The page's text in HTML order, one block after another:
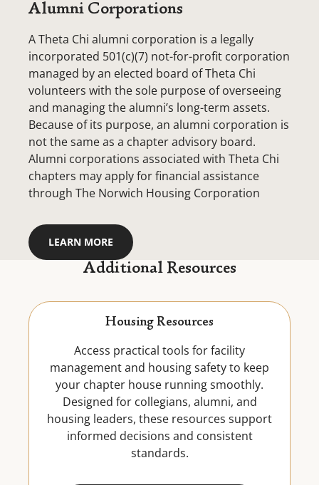
Alumni Corporations
A Theta Chi alumni corporation is a legally
incorporated 501(c)(7) not-for-profit corporation
managed by an elected board of Theta Chi
volunteers with the sole purpose of overseeing
and managing the alumni’s long-term assets.
Because of its purpose, an alumni corporation is
not the same as a chapter advisory board.
Alumni corporations associated with Theta Chi
chapters may apply for financial assistance
through The Norwich Housing Corporation
LEARN MORE
Additional Resources
Housing Resources
Access practical tools for facility
management and housing safety to keep
your chapter house running smoothly.
Designed for collegians, alumni, and
housing leaders, these resources support
informed decisions and consistent
standards.